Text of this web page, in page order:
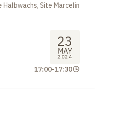
Site Marcelin
23
MAY
2024
17:00-17:30